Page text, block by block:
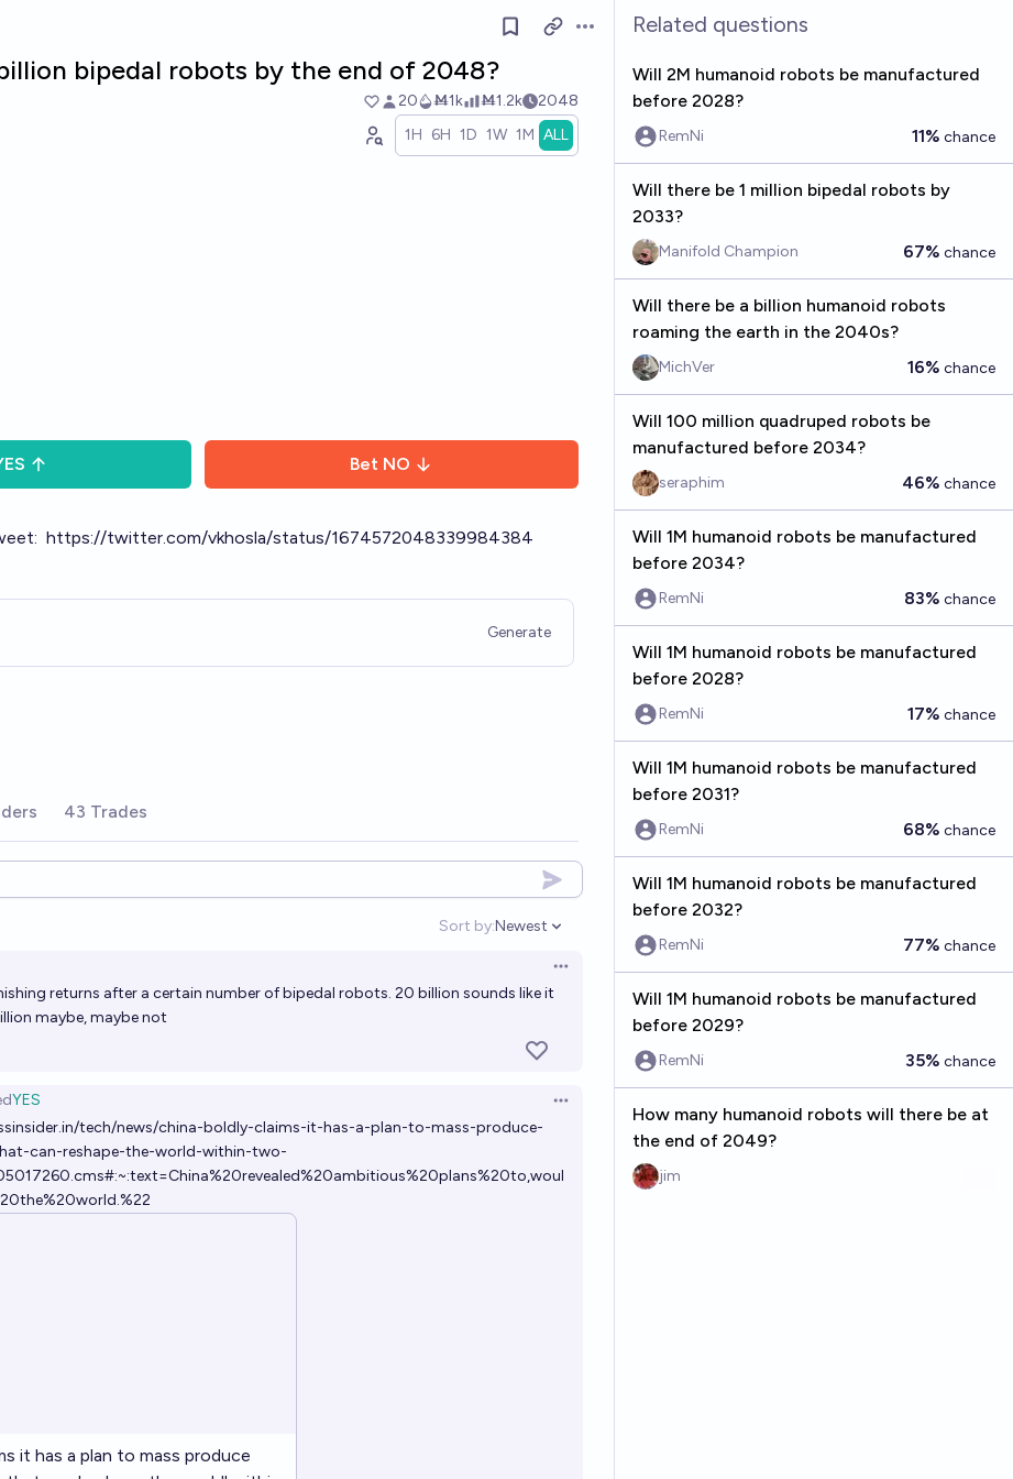
Open options
bipedal robots by the end of 2048?
20 Ṁ1k Ṁ1.2k 2048
1H 6H 1D 1W 1M ALL
Bet NO
https://twitter.com/vkhosla/status/1674572048339984384
Generate
43 Trades
Sort by:
Open options
Newest
Open options
returns after a certain number of bipedal robots. 20 billion sounds like it
maybe, maybe not
YES
Open options
tech/news/china-boldly-claims-it-has-a-plan-to-mass-produce-
can-reshape-the-world-within-two-
it has a plan to mass produce
Related questions
Will 2M humanoid robots be manufactured
before 2028?
RemNi 11% chance
Will there be 1 million bipedal robots by
2033?
Manifold Champion 67% chance
Will there be a billion humanoid robots
roaming the earth in the 2040s?
MichVer 16% chance
Will 100 million quadruped robots be
manufactured before 2034?
seraphim 46% chance
Will 1M humanoid robots be manufactured
before 2034?
RemNi 83% chance
Will 1M humanoid robots be manufactured
before 2028?
RemNi 17% chance
Will 1M humanoid robots be manufactured
before 2031?
RemNi 68% chance
Will 1M humanoid robots be manufactured
before 2032?
RemNi 77% chance
Will 1M humanoid robots be manufactured
before 2029?
RemNi 35% chance
How many humanoid robots will there be at
the end of 2049?
jim